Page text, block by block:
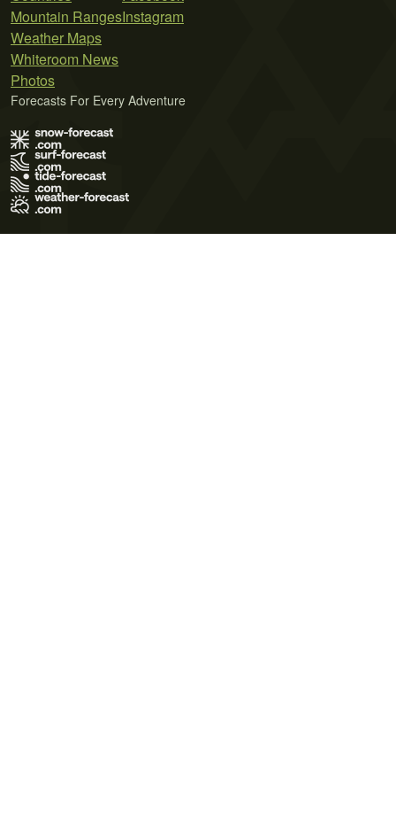
Mountain Ranges
Weather Maps
Whiteroom News
Photos
Instagram
Forecasts For Every Adventure